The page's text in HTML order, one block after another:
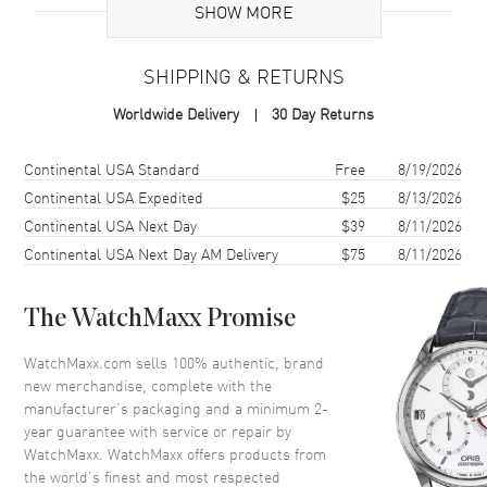
flash of fire, a ripple of silk, a promise of something just out of
Stainless Steel
Case Finish Polished
Case Diameter
Case Back
Bezel Fixed
Crown Pull and Push
Dial
Dial Color Red
Dial Description
Polished Silver-tone Hands
SHOW MORE
SHIPPING & RETURNS
Worldwide Delivery 30 Day Returns
Shipping methodCostEstimated arrival
Continental USA Standard Free
8/19/2026
Continental USA Expedited
$25
8/13/2026
Continental USA Next Day
$39
8/11/2026
Continental USA Next Day AM Delivery
$75 8/11/2026
The WatchMaxx Promise
WatchMaxx.com sells 100% authentic, brand
new merchandise, complete with the
manufacturer’s packaging and a minimum 2-
year guarantee with service or repair by
WatchMaxx. WatchMaxx offers products from
the world’s finest and most respected